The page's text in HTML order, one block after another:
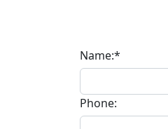
Name:*
Phone: